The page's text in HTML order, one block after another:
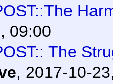
09:00
The
, 2017-10-